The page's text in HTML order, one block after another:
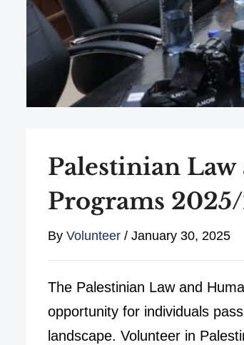
Palestinian
Programs
By Volunteer / January 30, 2025
The Palestinian Law and
opportunity for individuals
landscape. Volunteer in